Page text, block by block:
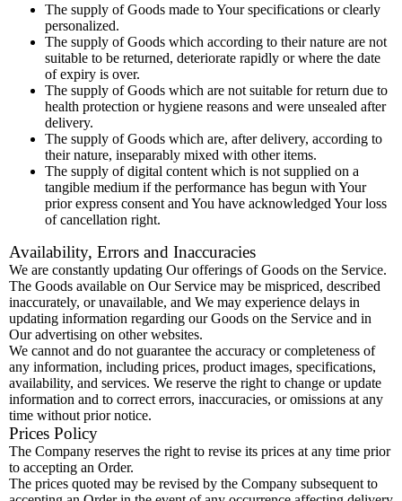
The supply of Goods made to Your specifications or clearly
personalized.
The supply of Goods which according to their nature are not
suitable to be returned, deteriorate rapidly or where the date
of expiry is over.
The supply of Goods which are not suitable for return due to
health protection or hygiene reasons and were unsealed after
delivery.
The supply of Goods which are, after delivery, according to
their nature, inseparably mixed with other items.
The supply of digital content which is not supplied on a
tangible medium if the performance has begun with Your
prior express consent and You have acknowledged Your loss
of cancellation right.
Availability, Errors and Inaccuracies
We are constantly updating Our offerings of Goods on the Service.
The Goods available on Our Service may be mispriced, described
inaccurately, or unavailable, and We may experience delays in
updating information regarding our Goods on the Service and in
Our advertising on other websites.
We cannot and do not guarantee the accuracy or completeness of
any information, including prices, product images, specifications,
availability, and services. We reserve the right to change or update
information and to correct errors, inaccuracies, or omissions at any
time without prior notice.
Prices Policy
The Company reserves the right to revise its prices at any time prior
to accepting an Order.
The prices quoted may be revised by the Company subsequent to